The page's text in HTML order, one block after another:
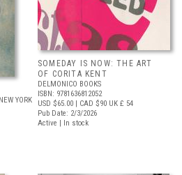
YORK
SOMEDAY IS NOW: THE ART
OF CORITA KENT
DELMONICO BOOKS
ISBN: 9781636812052
USD $65.00 | CAD $90 UK £ 54
Pub Date: 2/3/2026
Active | In stock